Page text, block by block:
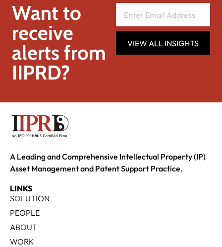
Want to
receive
alerts from
IIPRD?
VIEW ALL INSIGHTS
A Leading and Comprehensive Intellectual Property (IP)
Asset Management and Patent Support Practice.
LINKS
SOLUTION
PEOPLE
ABOUT
WORK